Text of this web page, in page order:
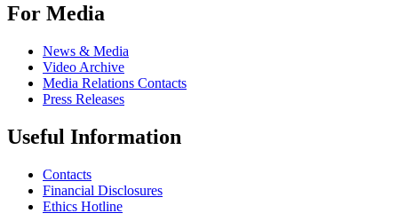
For Media
News & Media
Video Archive
Media Relations Contacts
Press Releases
Useful Information
Contacts
Financial Disclosures
Ethics Hotline